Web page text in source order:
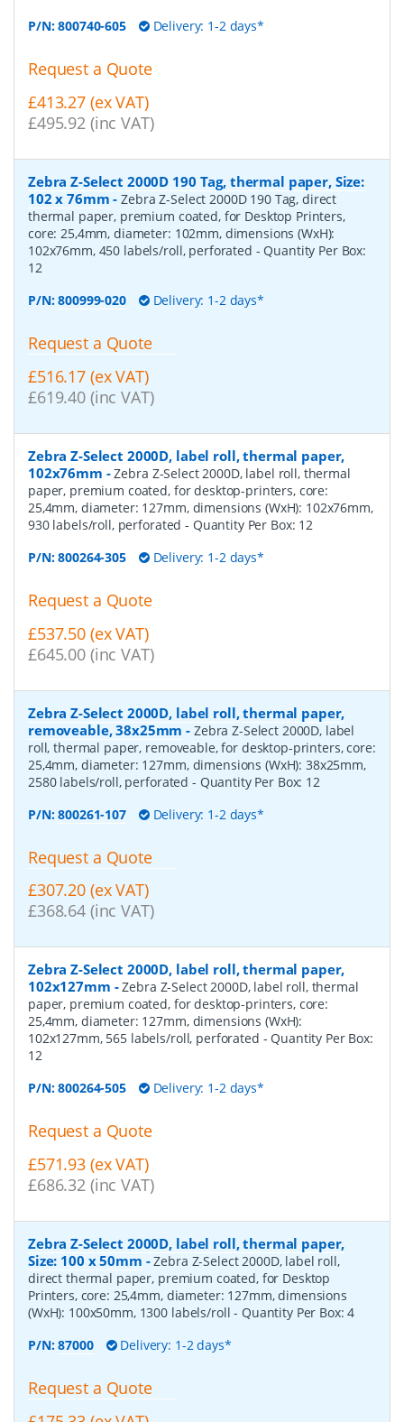
P/N:800740-605 Delivery: 1-2 days*
Request a Quote
£413.27 (ex VAT)
£495.92 (inc VAT)
Zebra Z-Select 2000D 190 Tag, thermal paper, Size:
102 x 76mm -Zebra Z-Select 2000D 190 Tag, direct
thermal paper, premium coated, for Desktop Printers,
core: 25,4mm, diameter: 102mm, dimensions (WxH):
102x76mm, 450 labels/roll, perforated - Quantity Per Box:
12
P/N:800999-020 Delivery: 1-2 days*
Request a Quote
£516.17 (ex VAT)
£619.40 (inc VAT)
Zebra Z-Select 2000D, label roll, thermal paper,
102x76mm -Zebra Z-Select 2000D, label roll, thermal
paper, premium coated, for desktop-printers, core:
25,4mm, diameter: 127mm, dimensions (WxH): 102x76mm,
930 labels/roll, perforated- Quantity Per Box: 12
P/N:800264-305 Delivery: 1-2 days*
Request a Quote
£537.50 (ex VAT)
£645.00 (inc VAT)
Zebra Z-Select 2000D, label roll, thermal paper,
removeable, 38x25mm - Zebra Z-Select 2000D, label
roll, thermal paper, removeable, for desktop-printers, core:
25,4mm, diameter: 127mm, dimensions (WxH): 38x25mm,
2580 labels/roll, perforated - Quantity Per Box: 12
P/N:800261-107 Delivery: 1-2 days*
Request a Quote
£307.20 (ex VAT)
£368.64 (inc VAT)
Zebra Z-Select 2000D, label roll, thermal paper,
102x127mm -Zebra Z-Select 2000D, label roll, thermal
paper, premium coated, for desktop-printers, core:
25,4mm, diameter: 127mm, dimensions (WxH):
102x127mm, 565 labels/roll, perforated - Quantity Per Box:
12
P/N:800264-505 Delivery: 1-2 days*
Request a Quote
£571.93 (ex VAT)
£686.32 (inc VAT)
Zebra Z-Select 2000D, label roll, thermal paper,
Size: 100 x 50mm -Zebra Z-Select 2000D, label roll,
direct thermal paper, premium coated, for Desktop
Printers, core: 25,4mm, diameter: 127mm, dimensions
(WxH): 100x50mm, 1300 labels/roll- Quantity Per Box:4
P/N:87000 Delivery: 1-2 days*
Request a Quote